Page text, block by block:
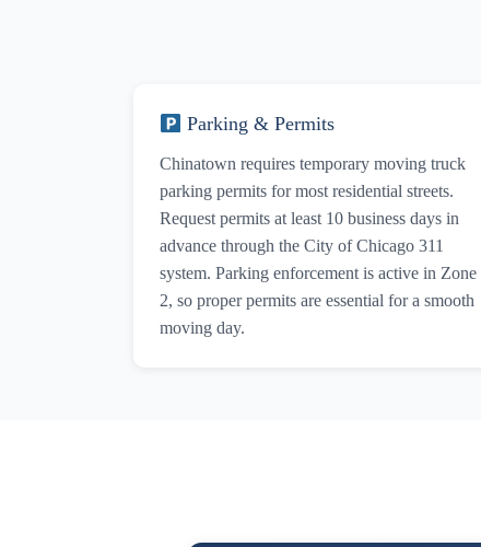
Parking & Permits
Chinatown requires temporary moving truck
parking permits for most residential streets.
Request permits at least 10 business days in
advance through the City of Chicago 311
system. Parking enforcement is active in Zone
2, so proper permits are essential for a smooth
moving day.